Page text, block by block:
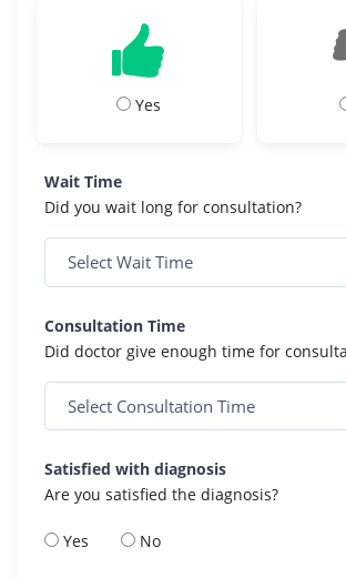
Yes
Wait Time
Did you wait long for consultation?
Consultation Time
Did doctor give enough time for
Satisfied with diagnosis
Are you satisfied the diagnosis?
Yes No